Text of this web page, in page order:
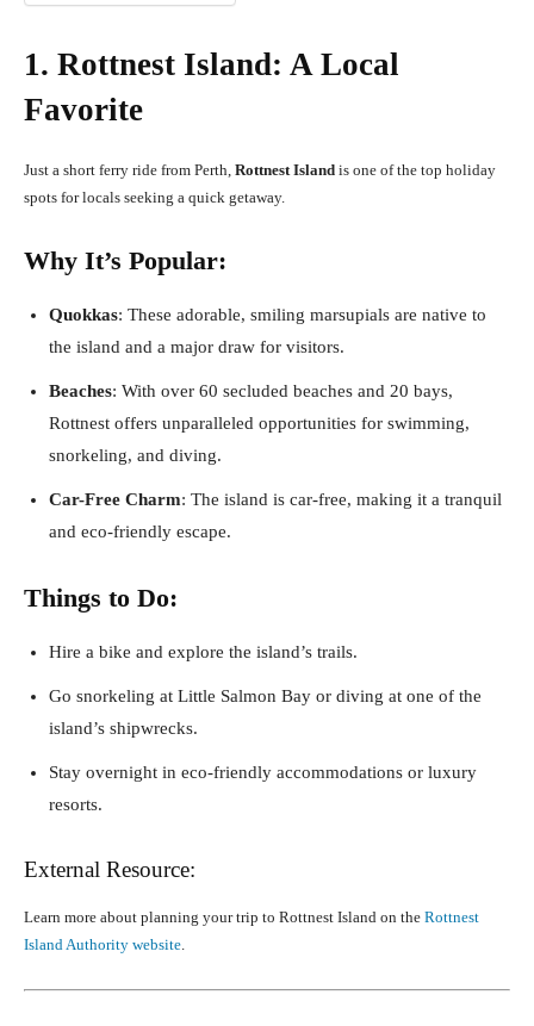
1. Rottnest Island: A Local
Favorite
Just a short ferry ride from Perth, Rottnest Island is one of the top holiday
spots for locals seeking a quick getaway.
Why It’s Popular:
Quokkas: These adorable, smiling marsupials are native to
the island and a major draw for visitors.
Beaches: With over 60 secluded beaches and 20 bays,
Rottnest offers unparalleled opportunities for swimming,
snorkeling, and diving.
Car-Free Charm: The island is car-free, making it a tranquil
and eco-friendly escape.
Things to Do:
Hire a bike and explore the island’s trails.
Go snorkeling at Little Salmon Bay or diving at one of the
island’s shipwrecks.
Stay overnight in eco-friendly accommodations or luxury
resorts.
External Resource:
Learn more about planning your trip to Rottnest Island on the Rottnest
Island Authority website